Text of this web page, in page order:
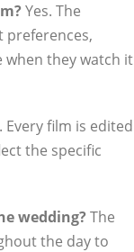
Yes. The
preferences,
when they watch it
Every film is edited
the specific
wedding? The
the day to